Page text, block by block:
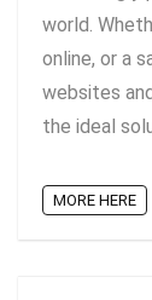
world.
online, or a
websites
the ideal
MORE HERE